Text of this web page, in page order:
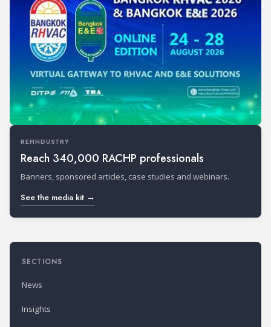
REFINDUSTRY
Reach 340,000 RACHP professionals
Banners, sponsored articles, case studies and webinars.
See the media kit →
SECTIONS
News
Insights